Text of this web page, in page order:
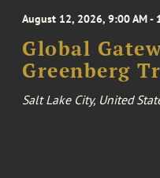
August 12, 2026, 9:00 AM -
Global
Greenberg
Salt Lake City, United